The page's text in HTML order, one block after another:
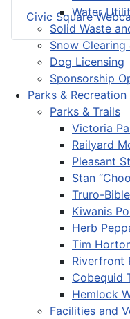
Water
Solid Waste
Snow Clearing
Dog Licensing
Sponsorship
Parks & Recreation
Parks & Trails
Victoria
Railyard
Pleasant
Stan
Truro-
Kiwanis
Herb
Tim
Riverfront
Cobequid
Hemlock
Facilities and
Civic Square